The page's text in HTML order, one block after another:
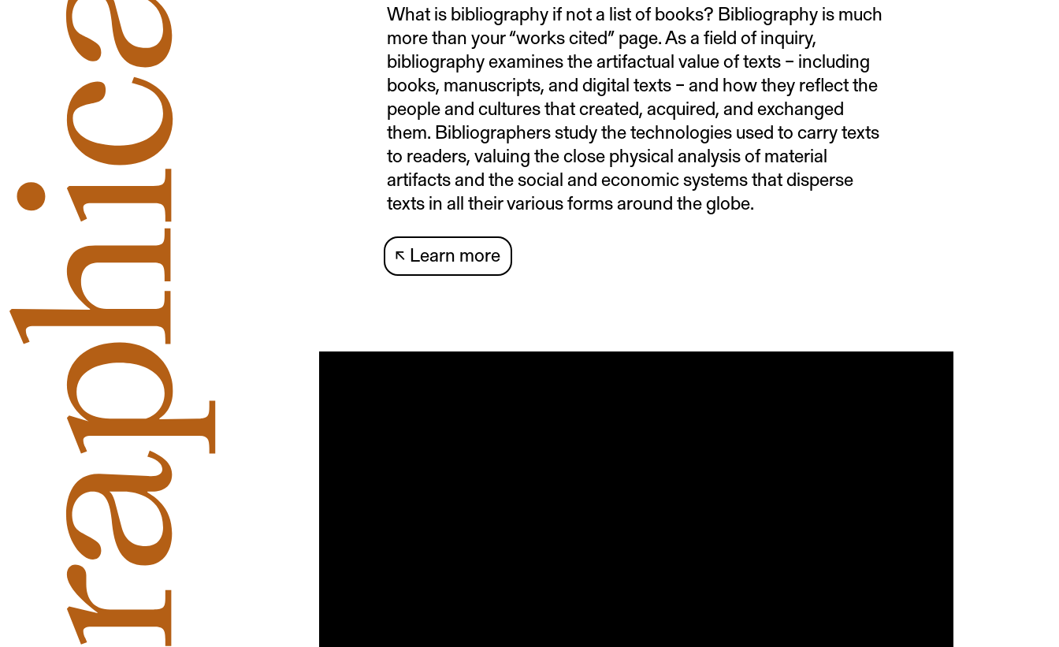
What is bibliography if not a list of books? Bibliography is much
more than your “works cited” page. As a field of inquiry,
bibliography examines the artifactual value of texts – including
books, manuscripts, and digital texts – and how they reflect the
people and cultures that created, acquired, and exchanged
them. Bibliographers study the technologies used to carry texts
to readers, valuing the close physical analysis of material
artifacts and the social and economic systems that disperse
texts in all their various forms around the globe.
↖ Learn more